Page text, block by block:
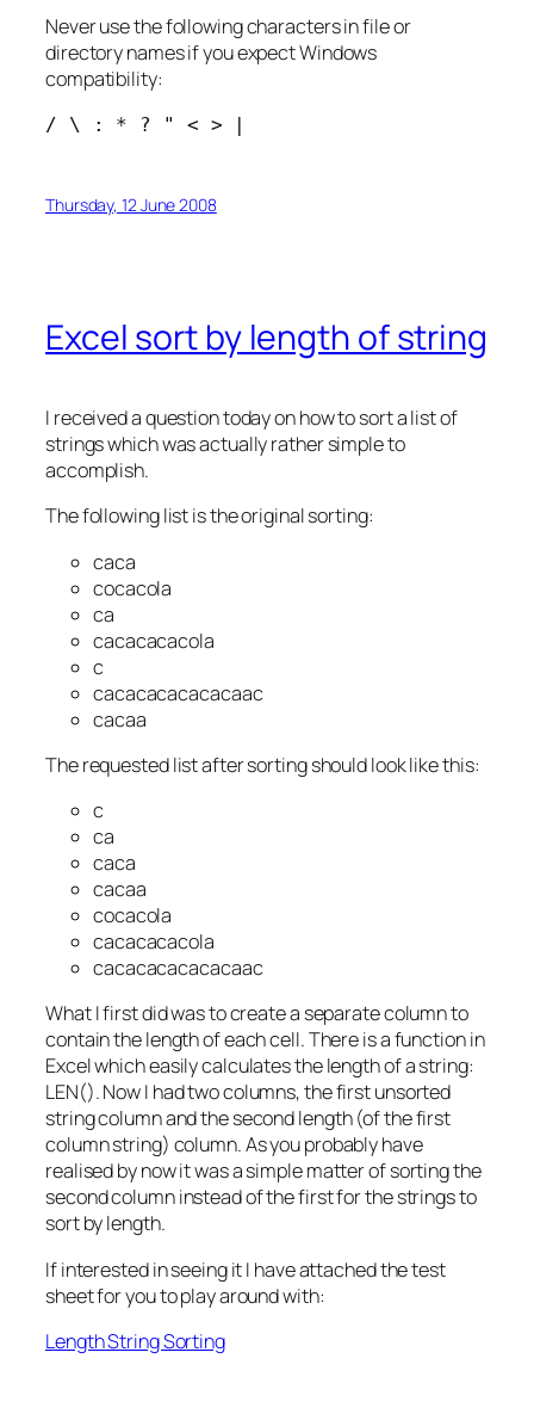
Never use the following characters in file or
directory names if you expect Windows
compatibility:
/ \ : * ? " < > |
Thursday, 12 June 2008
Excel sort by length of string
I received a question today on how to sort a list of
strings which was actually rather simple to
accomplish.
The following list is the original sorting:
caca
cocacola
ca
cacacacacola
c
cacacacacacacaac
cacaa
The requested list after sorting should look like this:
c
ca
caca
cacaa
cocacola
cacacacacola
cacacacacacacaac
What I first did was to create a separate column to
contain the length of each cell. There is a function in
Excel which easily calculates the length of a string:
LEN(). Now I had two columns, the first unsorted
string column and the second length (of the first
column string) column. As you probably have
realised by now it was a simple matter of sorting the
second column instead of the first for the strings to
sort by length.
If interested in seeing it I have attached the test
sheet for you to play around with:
Length String Sorting